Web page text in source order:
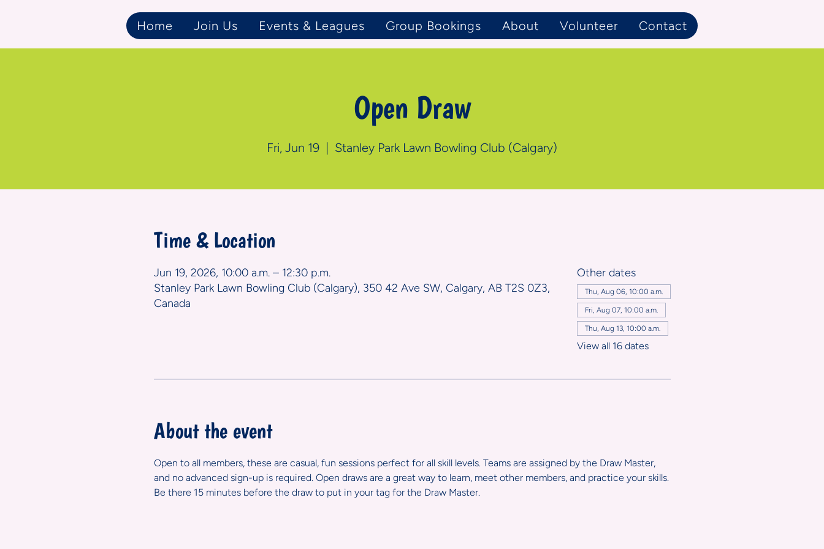
Home Join Us Events & Leagues Group Bookings About Volunteer Contact
Open Draw
Fri, Jun 19
  |
Stanley Park Lawn Bowling Club (Calgary)
Time & Location
Jun 19, 2026, 10:00 a.m. – 12:30 p.m.
Stanley Park Lawn Bowling Club (Calgary), 350 42 Ave SW, Calgary, AB T2S 0Z3,
Canada
Other dates
Thu, Aug 06, 10:00 a.m.
Fri, Aug 07, 10:00 a.m.
Thu, Aug 13, 10:00 a.m.
View all 16 dates
About the event
Open to all members, these are casual, fun sessions perfect for all skill levels. Teams are assigned by the Draw Master,
and no advanced sign-up is required. Open draws are a great way to learn, meet other members, and practice your skills.
Be there 15 minutes before the draw to put in your tag for the Draw Master.